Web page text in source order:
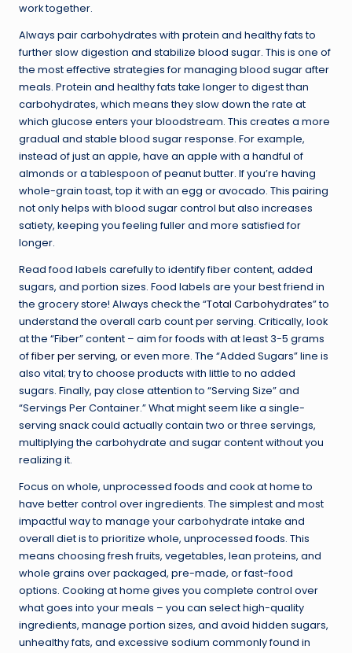
work together.
Always pair carbohydrates with protein and healthy fats to
further slow digestion and stabilize blood sugar. This is one of
the most effective strategies for managing blood sugar after
meals. Protein and healthy fats take longer to digest than
carbohydrates, which means they slow down the rate at
which glucose enters your bloodstream. This creates a more
gradual and stable blood sugar response. For example,
instead of just an apple, have an apple with a handful of
almonds or a tablespoon of peanut butter. If you’re having
whole-grain toast, top it with an egg or avocado. This pairing
not only helps with blood sugar control but also increases
satiety, keeping you feeling fuller and more satisfied for
longer.
Read food labels carefully to identify fiber content, added
sugars, and portion sizes. Food labels are your best friend in
the grocery store! Always check the “Total Carbohydrates” to
understand the overall carb count per serving. Critically, look
at the “Fiber” content – aim for foods with at least 3-5 grams
offiber per serving, or even more. The “Added Sugars” line is
also vital; try to choose products with little to no added
sugars. Finally, pay close attention to “Serving Size” and
“Servings Per Container.” What might seem like a single-
serving snack could actually contain two or three servings,
multiplying the carbohydrate and sugar content without you
realizing it.
Focus on whole, unprocessed foods and cook at home to
have better control over ingredients. The simplest and most
impactful way to manage your carbohydrate intake and
overall diet is to prioritize whole, unprocessed foods. This
means choosing fresh fruits, vegetables, lean proteins, and
whole grains over packaged, pre-made, or fast-food
options. Cooking at home gives you complete control over
what goes into your meals – you can select high-quality
ingredients, manage portion sizes, and avoid hidden sugars,
unhealthy fats, and excessive sodium commonly found in